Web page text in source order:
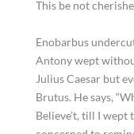
This be not
Enobarbus
Antony wept
Julius Caesar but
Brutus. He says,
Believe’t, till I wept